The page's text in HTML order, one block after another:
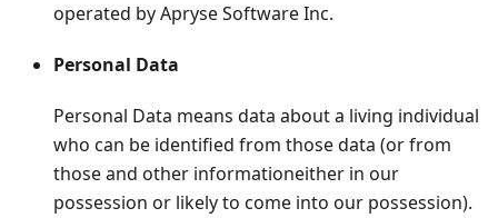
operated by Apryse Software Inc.
Personal Data
Personal Data means data about a living individual
who can be identified from those data (or from
those and other informationeither in our
possession or likely to come into our possession).